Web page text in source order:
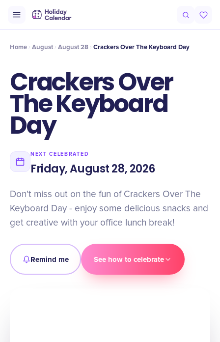
Timeline Celebrate
Home August August 28 Crackers Over The Keyboard Day
Crackers Over
The Keyboard
Day
NEXT CELEBRATED
Friday, August 28, 2026
Don't miss out on the fun of Crackers Over The
Keyboard Day - enjoy some delicious snacks and
get creative with your office lunch break!
Remind me See how to celebrate